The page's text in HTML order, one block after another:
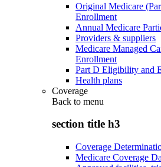
Original Medicare
Enrollment
Annual Medicare
Providers & suppliers
Medicare Managed
Enrollment
Part D Eligibility and
Health plans
Coverage
Back to menu
section title h3
Coverage
Medicare Coverage